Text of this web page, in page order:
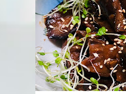
o
t
s
EGGPLANT MISO